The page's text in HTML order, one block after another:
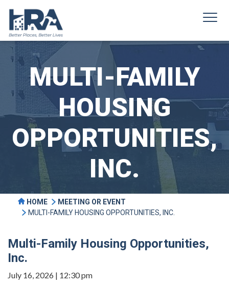
MULTI-FAMILY
HOUSING
OPPORTUNITIES,
INC.
HOME
MEETING OR EVENT
MULTI-FAMILY HOUSING OPPORTUNITIES, INC.
Multi-Family Housing Opportunities,
Inc.
July 16, 2026 | 12:30 pm